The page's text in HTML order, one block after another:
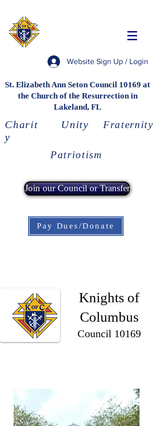
Website Sign Up / Login
St. Elizabeth Ann Seton Council 10169 at
the Church of the Resurrection in
Lakeland, FL
Charit
y
Unity Fraternity
Patriotism
Join our Council or Transfer
Pay Dues/Donate
Knights of
Columbus
Council 10169